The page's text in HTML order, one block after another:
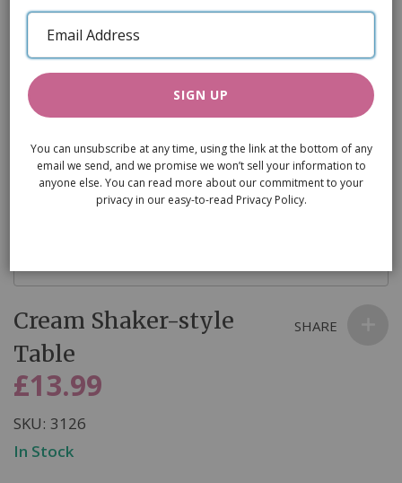
of
images
gallery
to
the
beginning
of
images
gallery
Cream Shaker-style
Table
£13.99
SKU 3126
In Stock
SHARE
Email
Address
SIGN UP
You can unsubscribe at any time, using the link at the bottom of any
email we send, and we promise we won’t sell your information to
anyone else. You can read more about our commitment to your
privacy in our easy-to-read Privacy Policy.